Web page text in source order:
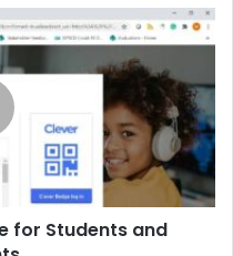
for Students and